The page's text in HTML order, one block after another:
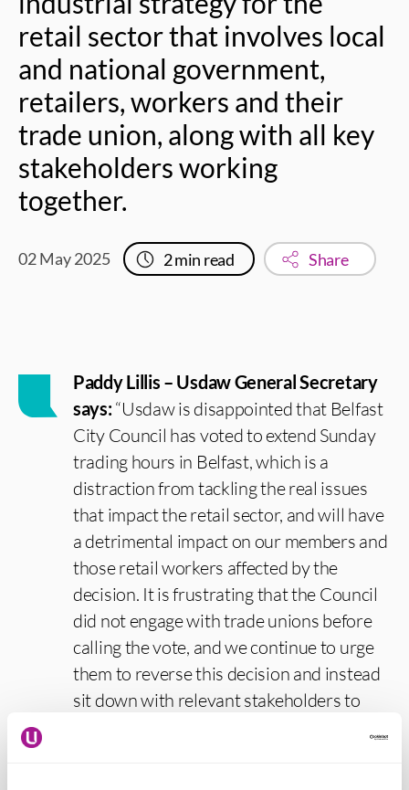
retail sector that involves local
and national government,
retailers, workers and their
trade union, along with all key
stakeholders working
together.
02 May 2025 2min read Share
Paddy Lillis – Usdaw General Secretary
says:“Usdaw is disappointed that Belfast
City Council has voted to extend Sunday
trading hours in Belfast, which is a
distraction from tackling the real issues
that impact the retail sector, and will have
a detrimental impact on our members and
those retail workers affected by the
decision. It is frustrating that the Council
did not engage with trade unions before
calling the vote, and we continue to urge
them to reverse this decision and instead
sit down with relevant stakeholders to